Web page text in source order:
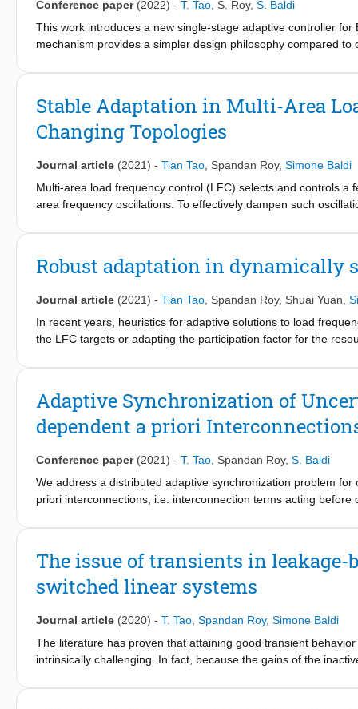
Conference paper (2022) - T. Tao S. Roy, S. Baldi
This work introduces a new single-stage adaptive controller
mechanism provides a simpler design philosophy compared
access to the internal states as required in state-of-the-art
Stable Adaptation in Multi-Area
Changing Topologies
Journal article (2021) - Tian Tao Spandan Roy, Simone Baldi
Multi-area load frequency control (LFC) selects and controls
area frequency oscillations. To effectively dampen such
unmodelled dynamics (e.g. aggregated area dynamics and
formal stability guarantees around such an attractive adaptive
dynamical interconnections of the power system. Stability is
modelling approach, and the resulting adaptive multi-area
Robust adaptation in dynamically
Journal article (2021) - Tian Tao Spandan Roy, Shuai Yuan
In recent years, heuristics for adaptive solutions to load
the LFC targets or adapting the participation factor for the
reconfiguration and resilience against faults or from switching
Adaptive Synchronization of
dependent a priori
Conference paper (2021) - T. Tao Spandan Roy, S. Baldi
We address a distributed adaptive synchronization problem
priori interconnections, i.e. interconnection terms acting
distributed control laws are proposed to tackle such an
The issue of transients in leakage-
switched linear systems
Journal article (2020) - T. Tao Spandan Roy, Simone Baldi
The literature has proven that attaining good transient
intrinsically challenging. In fact, because the gains of the
designed for robust adaptive control of uncertain switched